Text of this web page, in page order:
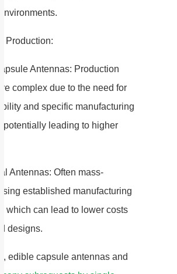
Production:
Antennas: Production
complex due to the need for
and specific manufacturing
potentially leading to higher
Antennas: Often mass-
established manufacturing
which can lead to lower costs
designs.
edible capsule antennas and